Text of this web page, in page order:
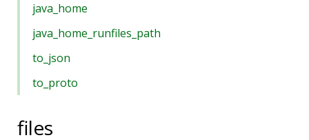
java_home
java_home_runfiles_path
to_json
to_proto
files